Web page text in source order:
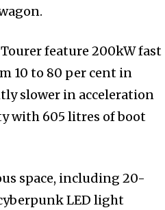
feature 200kW fast
10 to 80 per cent in
slower in acceleration
with 605 litres of boot
space, including 20-
LED light